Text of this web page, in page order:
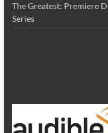
The Greatest: Premiere
Series